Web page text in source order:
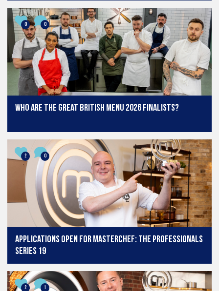
0 0
Who are the Great British Menu 2026 finalists?
2 0
Applications open for MasterChef: The Professionals
series 19
2 1